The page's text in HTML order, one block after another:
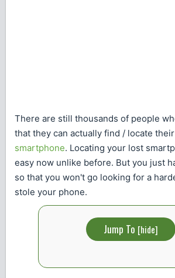
There are still thousands of people
that they can actually find / locate
smartphone. Locating your lost
easy now unlike before. But you just
so that you won't go looking for a
stole your phone.
Jump To [hide]